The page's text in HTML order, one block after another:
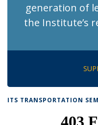
generation of
the Institute’s
ITS TRANSPORTATION